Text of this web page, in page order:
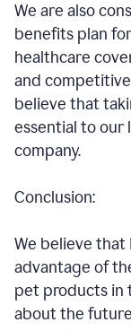
We are also
benefits plan
healthcare
and competitive
believe that
essential to our
company.
Conclusion:
We believe that
advantage of
pet products in
about the